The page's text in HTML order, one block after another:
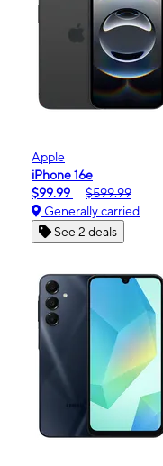
Apple
iPhone 16e
$99.99
$599.99
Generally carried
See 2 deals